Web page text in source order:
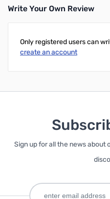
Write Your Own Review
Only registered users can
create an account
Sign up for all the news about